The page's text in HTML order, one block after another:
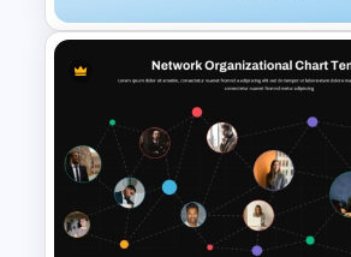
Circular Process Change
Management Template